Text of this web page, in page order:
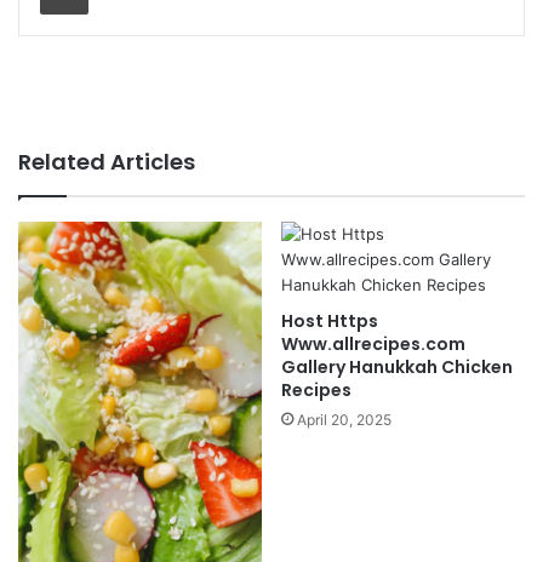
Related Articles
Host Https
Www.allrecipes.com
Gallery Hanukkah Chicken
Recipes
April 20, 2025